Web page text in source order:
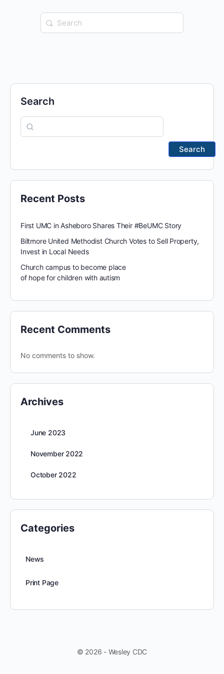
Search
for:
Search
Search
Recent Posts
First UMC in Asheboro Shares Their #BeUMC Story
Biltmore United Methodist Church Votes to Sell Property,
Invest in Local Needs
Church campus to become place
of hope for children with autism
Recent Comments
No comments to show.
Archives
June 2023
November 2022
October 2022
Categories
News
Print Page
© 2026 - Wesley CDC